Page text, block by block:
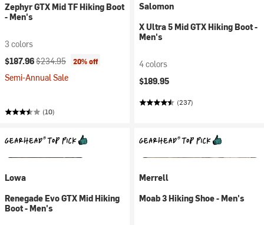
Zephyr GTX Mid TF Hiking Boot
- Men's
3 colors
Current price:
$187.96Original price:
$234.95 20% off
Semi-Annual Sale
(10)
Salomon
X Ultra 5 Mid GTX Hiking Boot -
Men's
4 colors
$189.95
(237)
Lowa
Renegade Evo GTX Mid Hiking
Boot - Men's
Merrell
Moab 3 Hiking Shoe - Men's